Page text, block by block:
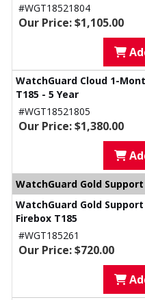
#WGT18521804
Our Price: $1,105.00
WatchGuard Cloud 1-
T185 - 5 Year
#WGT18521805
Our Price: $1,380.00
WatchGuard Gold
WatchGuard Gold
Firebox T185
#WGT185261
Our Price: $720.00